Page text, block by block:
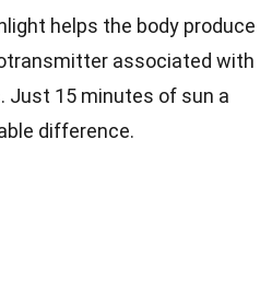
helps the body produce
associated with
Just 15 minutes of sun a
difference.